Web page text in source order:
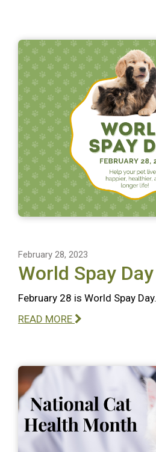
February 28, 2023
World Spay Day
February 28 is World Spay Day.
READ MORE